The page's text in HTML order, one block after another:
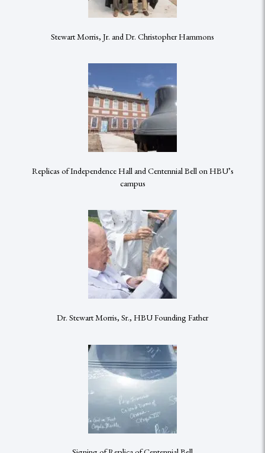
Stewart Morris, Jr. and Dr. Christopher Hammons
Replicas of Independence Hall and Centennial Bell on HBU’s
campus
Dr. Stewart Morris, Sr., HBU Founding Father